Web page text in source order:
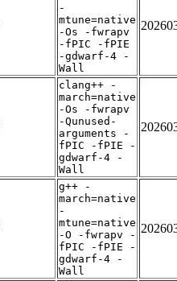
-
mtune=native
-Os -fwrapv
-fPIC -fPIE
-gdwarf-4 -
Wall
clang++ -
march=native
-Os -fwrapv
-Qunused-
arguments -
fPIC -fPIE -
gdwarf-4 -
Wall
g++ -
march=native
-
mtune=native
-O -fwrapv -
fPIC -fPIE -
gdwarf-4 -
Wall